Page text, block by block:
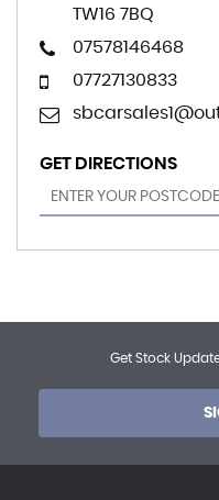
TW16 7BQ
07578146468
07727130833
GET DIRECTIONS
Get Stock